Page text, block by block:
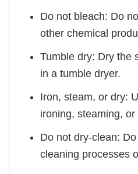
Do not bleach: Do
other chemical
Tumble dry: Dry the
in a tumble dryer.
Iron, steam, or dry:
ironing, steaming,
Do not dry-clean:
cleaning processes